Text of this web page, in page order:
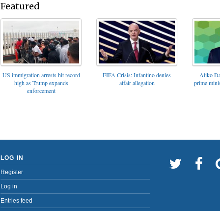
Featured
US immigration arrests hit record
high as Trump expands
enforcement
FIFA Crisis: Infantino denies
affair allegation
Aliko
prime
LOG IN
Register
Log in
Entries feed